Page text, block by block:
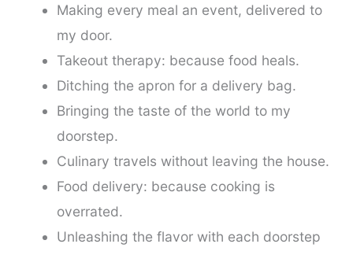
Making every meal an event, delivered to
my door.
Takeout therapy: because food heals.
Ditching the apron for a delivery bag.
Bringing the taste of the world to my
doorstep.
Culinary travels without leaving the house.
Food delivery: because cooking is
overrated.
Unleashing the flavor with each doorstep